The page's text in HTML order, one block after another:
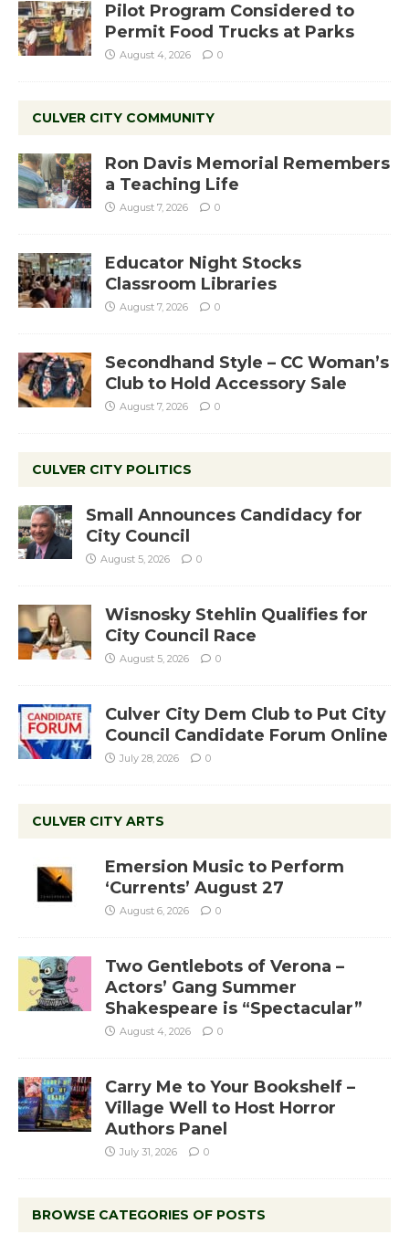
Pilot Program Considered to
Permit Food Trucks at Parks
August 4, 2026 0
CULVER CITY COMMUNITY
Ron Davis Memorial Remembers
a Teaching Life
August 7, 2026 0
Educator Night Stocks
Classroom Libraries
August 7, 2026 0
Secondhand Style – CC Woman’s
Club to Hold Accessory Sale
August 7, 2026 0
CULVER CITY POLITICS
Small Announces Candidacy for
City Council
August 5, 2026 0
Wisnosky Stehlin Qualifies for
City Council Race
August 5, 2026 0
Culver City Dem Club to Put City
Council Candidate Forum Online
July 28, 2026 0
CULVER CITY ARTS
Emersion Music to Perform
‘Currents’ August 27
August 6, 2026 0
Two Gentlebots of Verona –
Actors’ Gang Summer
Shakespeare is “Spectacular”
August 4, 2026 0
Carry Me to Your Bookshelf –
Village Well to Host Horror
Authors Panel
July 31, 2026 0
BROWSE CATEGORIES OF POSTS